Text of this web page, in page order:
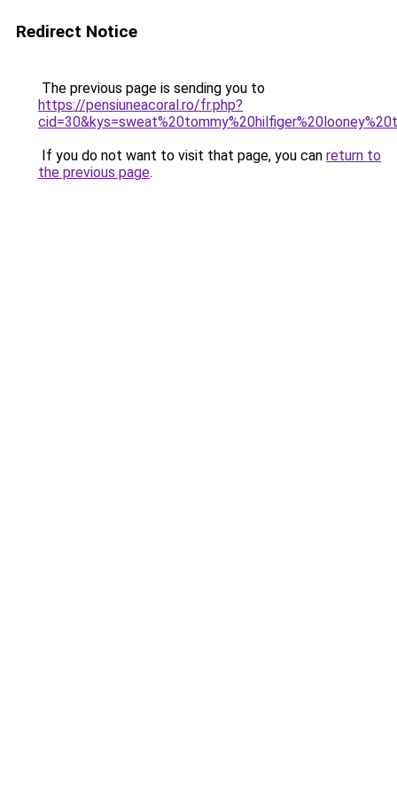
Redirect Notice
The previous page is sending you to
https://pensiuneacoral.ro/fr.php?
If you do not want to visit that page, you can return to
the previous page.